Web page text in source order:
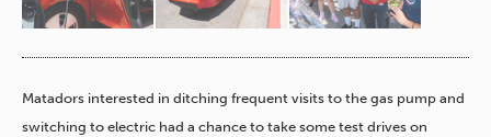
Matadors interested in ditching frequent visits to the gas pump and
switching to electric had a chance to take some test drives on